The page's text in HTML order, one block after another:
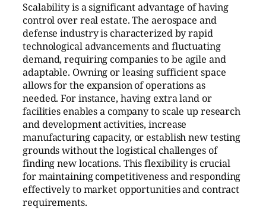
Scalability is a significant advantage of having
control over real estate. The aerospace and
defense industry is characterized by rapid
technological advancements and fluctuating
demand, requiring companies to be agile and
adaptable. Owning or leasing sufficient space
allows for the expansion of operations as
needed. For instance, having extra land or
facilities enables a company to scale up research
and development activities, increase
manufacturing capacity, or establish new testing
grounds without the logistical challenges of
finding new locations. This flexibility is crucial
for maintaining competitiveness and responding
effectively to market opportunities and contract
requirements.